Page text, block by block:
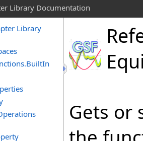
Library Documentation
Library
Gets or